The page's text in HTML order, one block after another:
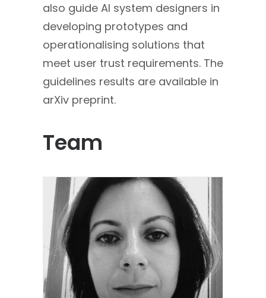
also guide AI system designers in
developing prototypes and
operationalising solutions that
meet user trust requirements. The
guidelines results are available in
arXiv preprint.
Team